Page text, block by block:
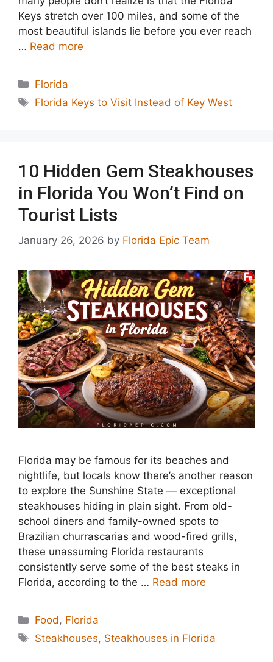
Keys stretch over 100 miles, and some of the
most beautiful islands lie before you ever reach
… Read more
Categories
Florida
Tags
Florida Keys to Visit Instead of Key West
10 Hidden Gem Steakhouses
in Florida You Won’t Find on
Tourist Lists
January 26, 2026 by Florida Epic Team
Florida may be famous for its beaches and
nightlife, but locals know there’s another reason
to explore the Sunshine State — exceptional
steakhouses hiding in plain sight. From old-
school diners and family-owned spots to
Brazilian churrascarias and wood-fired grills,
these unassuming Florida restaurants
consistently serve some of the best steaks in
Florida, according to the … Read more
Categories
Food, Florida
Tags
Steakhouses, Steakhouses in Florida